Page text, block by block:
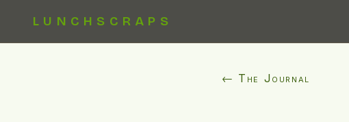
LUNCHSCRAPS
← The Journal